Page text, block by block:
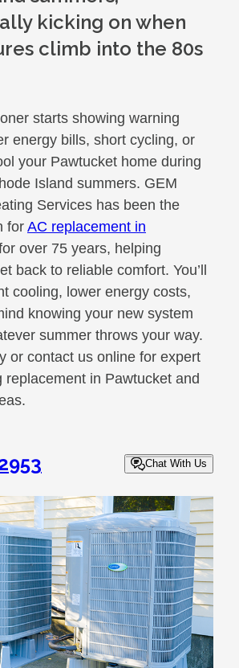
kicking on when
climb into the 80s
starts showing warning
energy bills, short cycling, or
your Pawtucket home during
Island summers. GEM
Services has been the
for AC replacement in
over 75 years, helping
back to reliable comfort. You’ll
cooling, lower energy costs,
knowing your new system
summer throws your way.
or contact us online for expert
replacement in Pawtucket and
Chat With Us